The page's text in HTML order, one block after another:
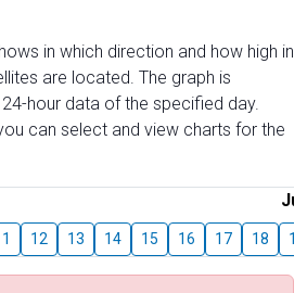
in which direction and how high in
are located. The graph is
hour data of the specified day.
can select and view charts for the
12 13 14 15 16 17 18 19